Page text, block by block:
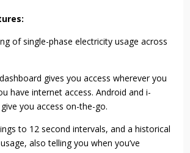
of single-phase electricity usage across
gives you access wherever you
have internet access. Android and i-
you access on-the-go.
to 12 second intervals, and a historical
also telling you when you’ve